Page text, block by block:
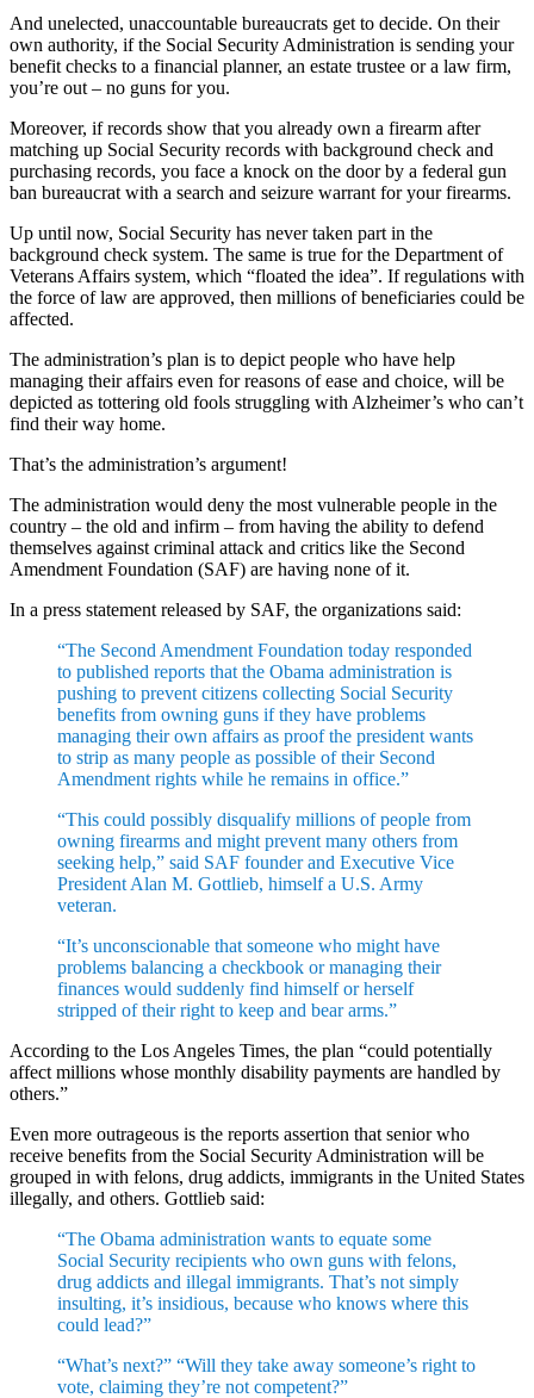
And unelected, unaccountable bureaucrats get to decide. On their
own authority, if the Social Security Administration is sending your
benefit checks to a financial planner, an estate trustee or a law firm,
you’re out – no guns for you.
Moreover, if records show that you already own a firearm after
matching up Social Security records with background check and
purchasing records, you face a knock on the door by a federal gun
ban bureaucrat with a search and seizure warrant for your firearms.
Up until now, Social Security has never taken part in the
background check system. The same is true for the Department of
Veterans Affairs system, which “floated the idea”. If regulations with
the force of law are approved, then millions of beneficiaries could be
affected.
The administration’s plan is to depict people who have help
managing their affairs even for reasons of ease and choice, will be
depicted as tottering old fools struggling with Alzheimer’s who can’t
find their way home.
That’s the administration’s argument!
The administration would deny the most vulnerable people in the
country – the old and infirm – from having the ability to defend
themselves against criminal attack and critics like the Second
Amendment Foundation (SAF) are having none of it.
In a press statement released by SAF, the organizations said:
“The Second Amendment Foundation today responded
to published reports that the Obama administration is
pushing to prevent citizens collecting Social Security
benefits from owning guns if they have problems
managing their own affairs as proof the president wants
to strip as many people as possible of their Second
Amendment rights while he remains in office.”
“This could possibly disqualify millions of people from
owning firearms and might prevent many others from
seeking help,” said SAF founder and Executive Vice
President Alan M. Gottlieb, himself a U.S. Army
veteran.
“It’s unconscionable that someone who might have
problems balancing a checkbook or managing their
finances would suddenly find himself or herself
stripped of their right to keep and bear arms.”
According to the Los Angeles Times, the plan “could potentially
affect millions whose monthly disability payments are handled by
others.”
Even more outrageous is the reports assertion that senior who
receive benefits from the Social Security Administration will be
grouped in with felons, drug addicts, immigrants in the United States
illegally, and others. Gottlieb said:
“The Obama administration wants to equate some
Social Security recipients who own guns with felons,
drug addicts and illegal immigrants. That’s not simply
insulting, it’s insidious, because who knows where this
could lead?”
“What’s next?” “Will they take away someone’s right to
vote, claiming they’re not competent?”